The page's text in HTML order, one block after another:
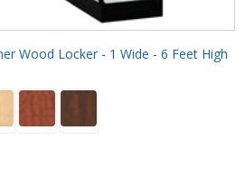
Wood Locker - 1 Wide - 6 Feet High